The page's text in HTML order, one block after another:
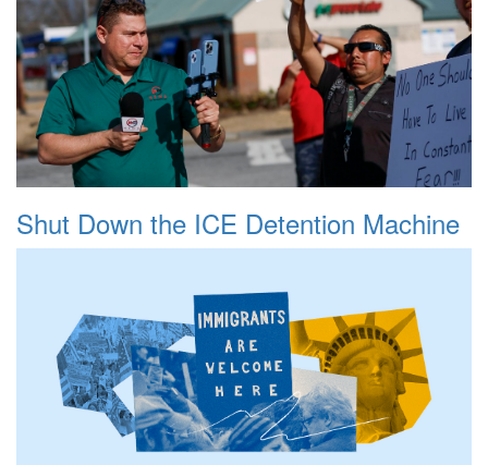
Shut Down the ICE Detention Machine